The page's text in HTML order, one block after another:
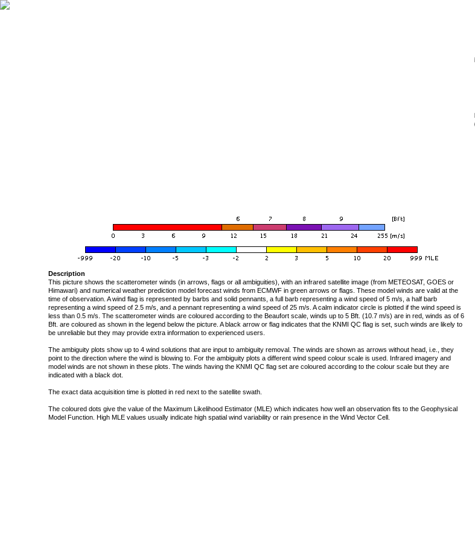
Description
This picture shows the scatterometer winds (in arrows, flags or all ambiguities), with an infrared satellite image (from METEOSAT, GOES or
Himawari) and numerical weather prediction model forecast winds from ECMWF in green arrows or flags. These model winds are valid at the
time of observation. A wind flag is represented by barbs and solid pennants, a full barb representing a wind speed of 5 m/s, a half barb
representing a wind speed of 2.5 m/s, and a pennant representing a wind speed of 25 m/s. A calm indicator circle is plotted if the wind speed is
less than 0.5 m/s. The scatterometer winds are coloured according to the Beaufort scale, winds up to 5 Bft. (10.7 m/s) are in red, winds as of 6
Bft. are coloured as shown in the legend below the picture. A black arrow or flag indicates that the KNMI QC flag is set, such winds are likely to
be unreliable but they may provide extra information to experienced users.
The ambiguity plots show up to 4 wind solutions that are input to ambiguity removal. The winds are shown as arrows without head, i.e., they
point to the direction where the wind is blowing to. For the ambiguity plots a different wind speed colour scale is used. Infrared imagery and
model winds are not shown in these plots. The winds having the KNMI QC flag set are coloured according to the colour scale but they are
indicated with a black dot.
The exact data acquisition time is plotted in red next to the satellite swath.
The coloured dots give the value of the Maximum Likelihood Estimator (MLE) which indicates how well an observation fits to the Geophysical
Model Function. High MLE values usually indicate high spatial wind variability or rain presence in the Wind Vector Cell.